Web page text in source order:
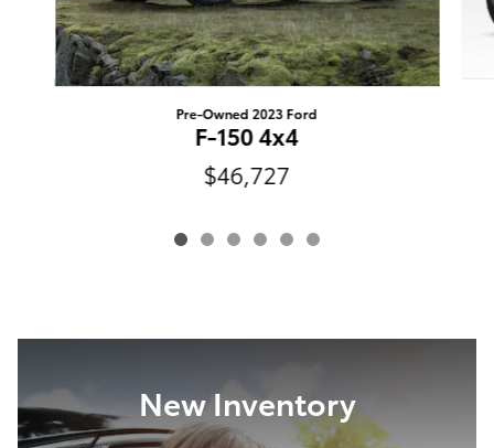
Pre-Owned 2023 Ford
F-150 4x4
$46,727
New Inventory